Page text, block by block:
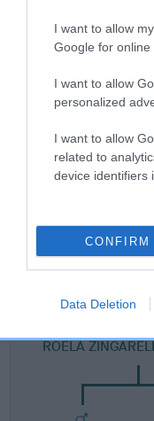
I want to allow
Google for online
I want to allow
personalized
I want to allow
related to
device identifiers
CONFIRM
Data Deletion
Category 2
Pedigree
ROELA